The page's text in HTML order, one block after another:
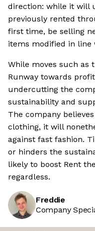
direction: while it will
previously rented
first time, be selling
items modified in line
While moves such as
Runway towards
undercutting the
sustainability and
The company
clothing, it will
against fast fashion.
or hinders the
likely to boost Rent
regardless.
Freddie
Company